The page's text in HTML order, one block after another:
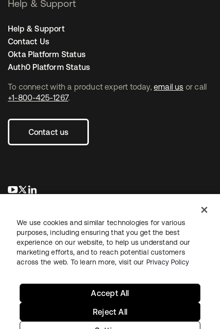
To connect with a product expert today, email us or call
+1-800-425-1267.
Contact us
새 탭에서 열림
새 탭에서 열림
Help & Support
Help & Support
Contact Us
Okta Platform Status
Auth0 Platform Status
LegalPrivacy Policy Site TermsSecuritySitemap
We use cookies and similar technologies for various
purposes, including ensuring that you get the best
experience on our website, to help us understand our
marketing efforts, and to reach potential customers
across the web. To learn more, visit our Privacy Policy
Reject All
Accept All